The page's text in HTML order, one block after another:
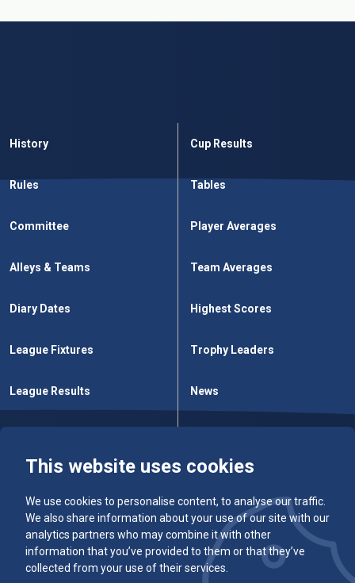
This website uses cookies
We use cookies to personalise content, to analyse our traffic.
We also share information about your use of our site with our
analytics partners who may combine it with other
information that you’ve provided to them or that they’ve
collected from your use of their services.
History
Rules
Committee
Alleys & Teams
Diary Dates
League Fixtures
League Results
Cup Results
Tables
Player Averages
Team Averages
Highest Scores
Trophy Leaders
News